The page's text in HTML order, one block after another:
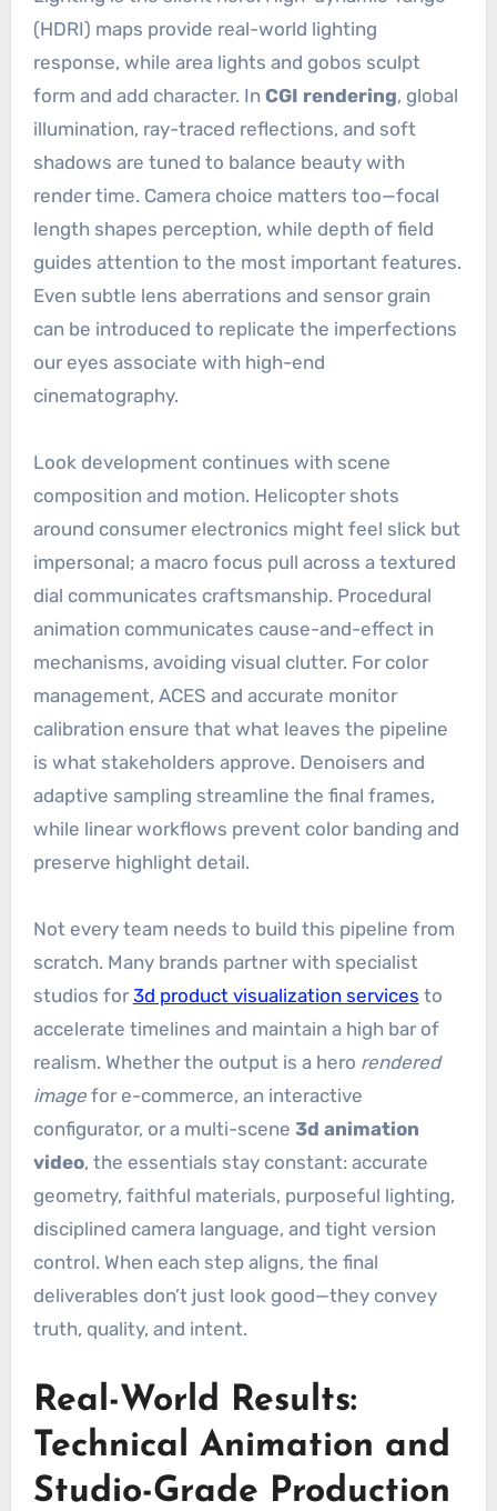
(HDRI) maps provide real-world lighting
response, while area lights and gobos sculpt
form and add character. In CGI rendering, global
illumination, ray-traced reflections, and soft
shadows are tuned to balance beauty with
render time. Camera choice matters too—focal
length shapes perception, while depth of field
guides attention to the most important features.
Even subtle lens aberrations and sensor grain
can be introduced to replicate the imperfections
our eyes associate with high-end
cinematography.
Look development continues with scene
composition and motion. Helicopter shots
around consumer electronics might feel slick but
impersonal; a macro focus pull across a textured
dial communicates craftsmanship. Procedural
animation communicates cause-and-effect in
mechanisms, avoiding visual clutter. For color
management, ACES and accurate monitor
calibration ensure that what leaves the pipeline
is what stakeholders approve. Denoisers and
adaptive sampling streamline the final frames,
while linear workflows prevent color banding and
preserve highlight detail.
Not every team needs to build this pipeline from
scratch. Many brands partner with specialist
studios for3d product visualization services to
accelerate timelines and maintain a high bar of
realism. Whether the output is a hero rendered
imagefor e-commerce, an interactive
configurator, or a multi-scene 3d animation
video, the essentials stay constant: accurate
geometry, faithful materials, purposeful lighting,
disciplined camera language, and tight version
control. When each step aligns, the final
deliverables don’t just look good—they convey
truth, quality, and intent.
Real-World Results:
Technical Animation and
Studio-Grade Production